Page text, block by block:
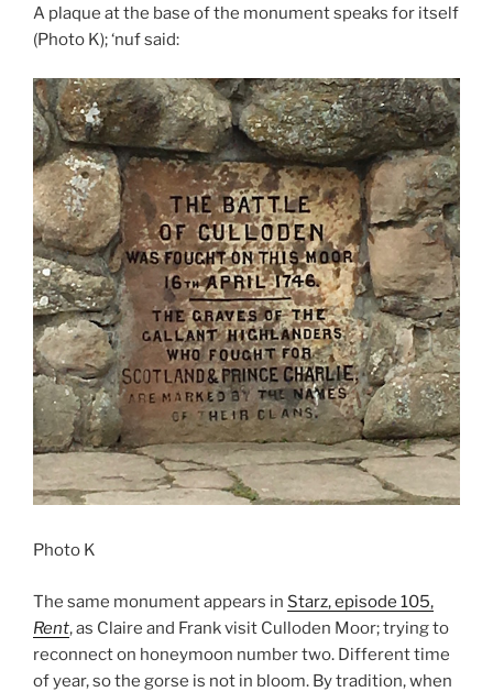
A plaque at the base of the monument speaks for itself
(Photo K); ‘nuf said:
Photo K
The same monument appears in Starz, episode 105,
Rent, as Claire and Frank visit Culloden Moor; trying to
reconnect on honeymoon number two. Different time
of year, so the gorse is not in bloom. By tradition, when